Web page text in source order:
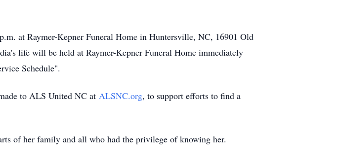
at Raymer-Kepner Funeral Home in Huntersville, NC, 16901 Old
life will be held at Raymer-Kepner Funeral Home immediately
Schedule".
to ALS United NC at ALSNC.org, to support efforts to find a
of her family and all who had the privilege of knowing her.